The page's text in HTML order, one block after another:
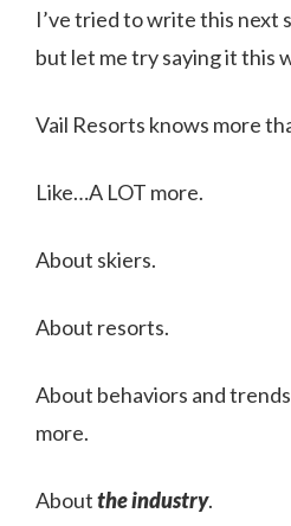
I’ve tried to write this next
but let me try saying it this
Vail Resorts knows more
Like…A LOT more.
About skiers.
About resorts.
About behaviors and
more.
Aboutthe industry.